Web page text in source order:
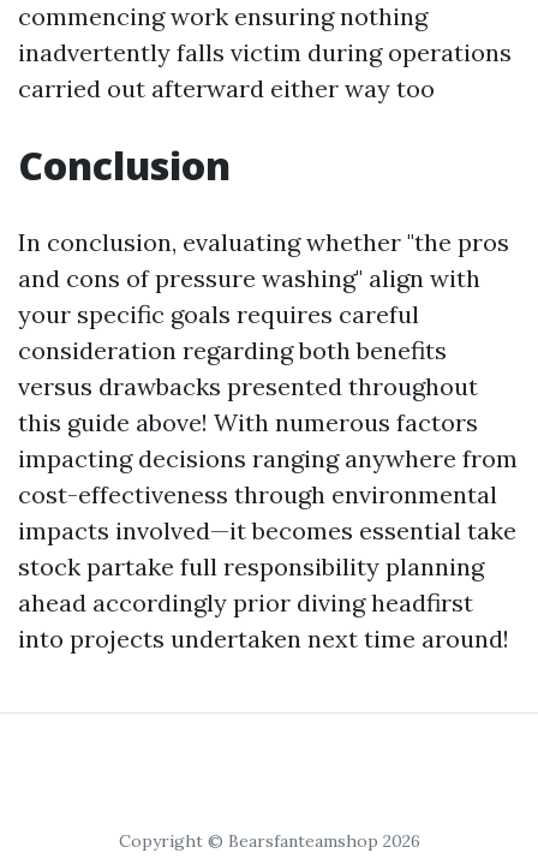
commencing work ensuring nothing
inadvertently falls victim during operations
carried out afterward either way too
Conclusion
In conclusion, evaluating whether "the pros
and cons of pressure washing" align with
your specific goals requires careful
consideration regarding both benefits
versus drawbacks presented throughout
this guide above! With numerous factors
impacting decisions ranging anywhere from
cost-effectiveness through environmental
impacts involved—it becomes essential take
stock partake full responsibility planning
ahead accordingly prior diving headfirst
into projects undertaken next time around!
Copyright © Bearsfanteamshop 2026